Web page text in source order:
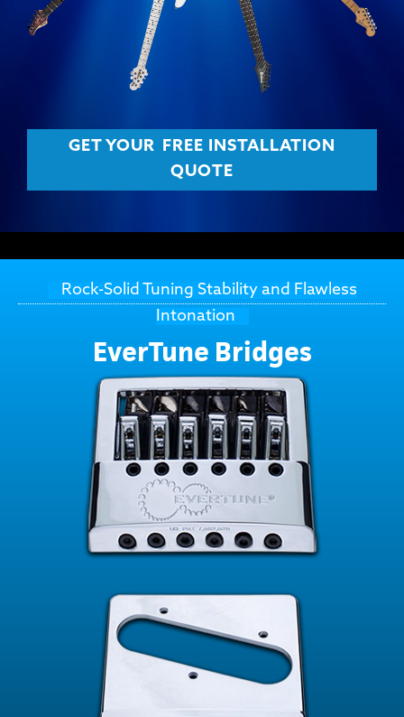
GET YOUR
FREE INSTALLATION
QUOTE
Rock-Solid Tuning Stability and Flawless
Intonation
EverTune Bridges